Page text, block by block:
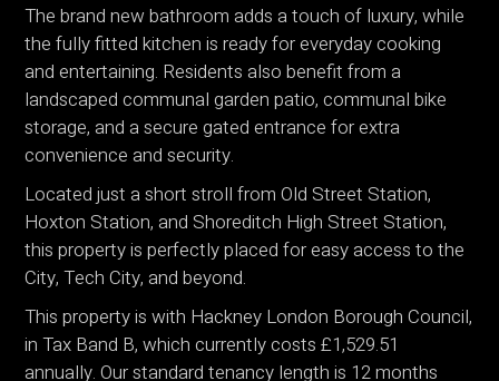
The brand new bathroom adds a touch of luxury, while
the fully fitted kitchen is ready for everyday cooking
and entertaining. Residents also benefit from a
landscaped communal garden patio, communal bike
storage, and a secure gated entrance for extra
convenience and security.
Located just a short stroll from Old Street Station,
Hoxton Station, and Shoreditch High Street Station,
this property is perfectly placed for easy access to the
City, Tech City, and beyond.
This property is with Hackney London Borough Council,
in Tax Band B, which currently costs £1,529.51
annually. Our standard tenancy length is 12 months